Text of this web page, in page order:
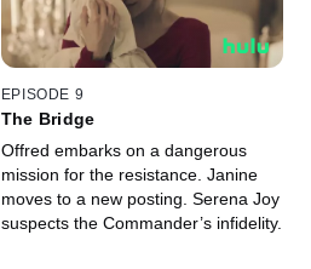
EPISODE 9
The Bridge
Offred embarks on a dangerous
mission for the resistance. Janine
moves to a new posting. Serena Joy
suspects the Commander’s infidelity.